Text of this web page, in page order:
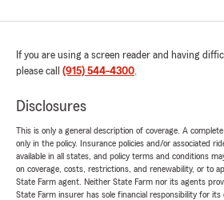
If you are using a screen reader and having
please call (915) 544-4300
Disclosures
This is only a general description of coverage. A
only in the policy. Insurance policies and/or associated
available in all states, and policy terms and conditions
on coverage, costs, restrictions, and renewability, or to
State Farm agent. Neither State Farm nor its agents
State Farm insurer has sole financial responsibility for its